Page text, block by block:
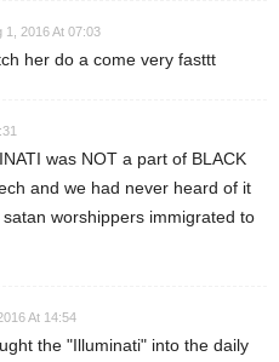
1, 2016 At 07:03
her do a come very fasttt
was NOT a part of BLACK
and we had never heard of it
worshippers immigrated to
At 14:54
the "Illuminati" into the daily